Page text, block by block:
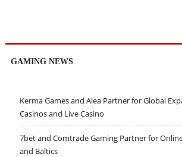
GAMING NEWS
Kerma Games and Alea Partner for Global
Casinos and Live Casino
7bet and Comtrade Gaming Partner for
and Baltics